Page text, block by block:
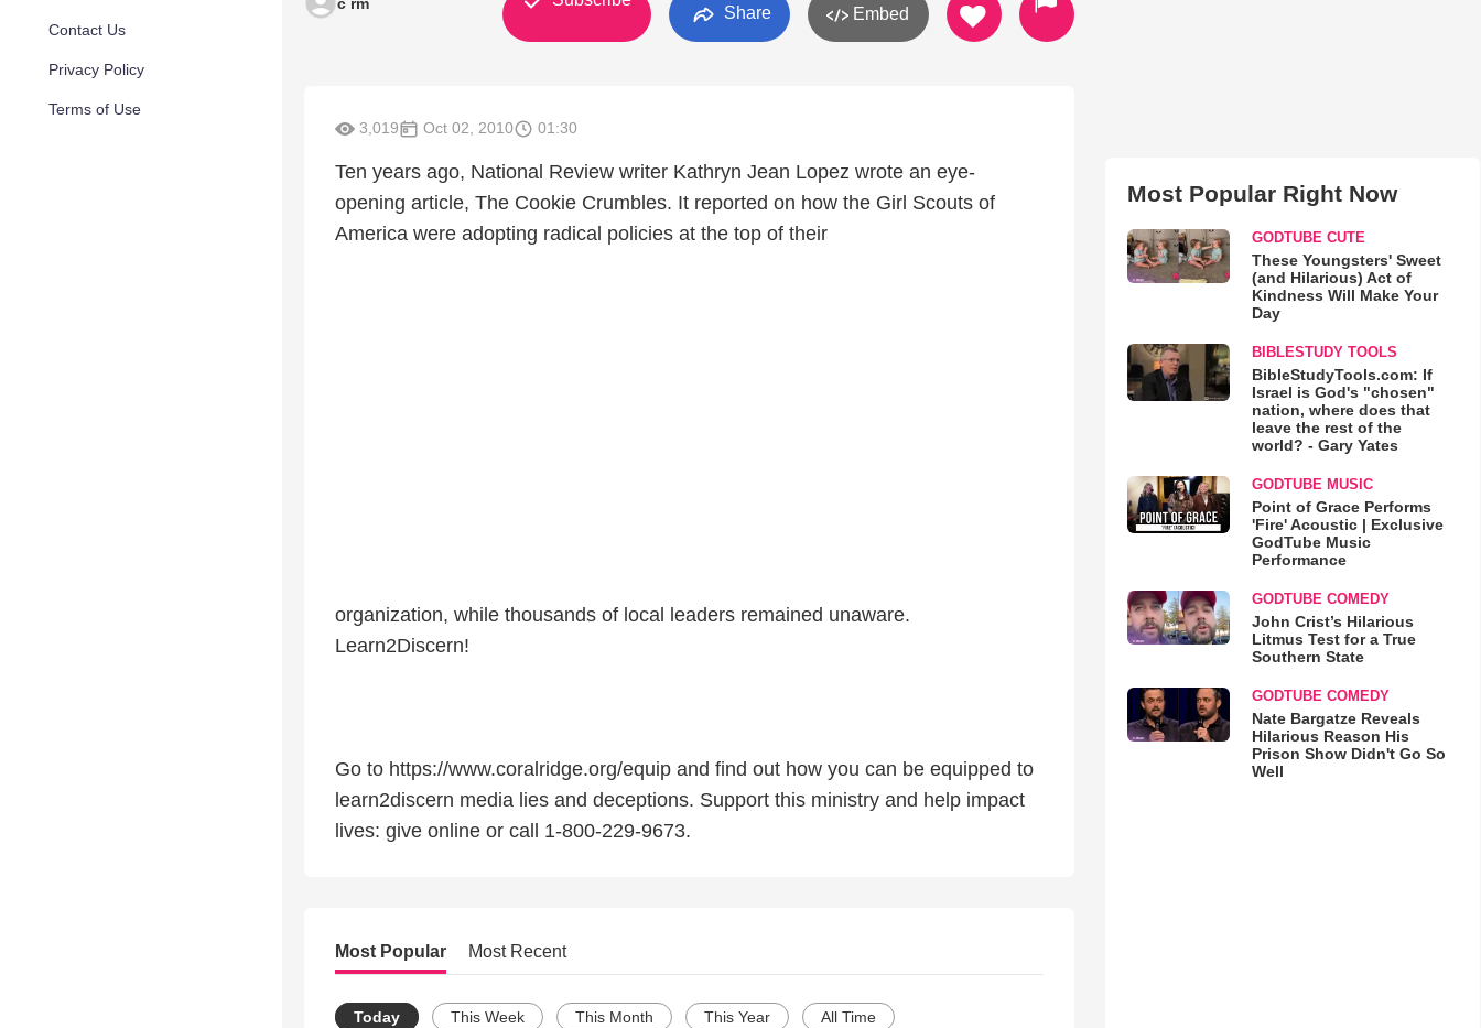
Contact Us
Privacy Policy
Terms of Use
Share Embed
3,019 Oct 02, 2010 01:30
Ten years ago, National Review writer Kathryn Jean Lopez wrote an eye-
opening article, The Cookie Crumbles. It reported on how the Girl Scouts of
America were adopting radical policies at the top of their
organization, while thousands of local leaders remained unaware.
Learn2Discern!
Go to https://www.coralridge.org/equip and find out how you can be equipped to
learn2discern media lies and deceptions. Support this ministry and help impact
lives: give online or call 1-800-229-9673.
Most Popular Most Recent
Today This Week This Month This Year All Time
Most Popular Right Now
GODTUBE CUTE
These Youngsters' Sweet
(and Hilarious) Act of
Kindness Will Make Your
Day
BIBLESTUDY TOOLS
BibleStudyTools.com: If
Israel is God's "chosen"
nation, where does that
leave the rest of the
world? - Gary Yates
GODTUBE MUSIC
Point of Grace Performs
'Fire' Acoustic | Exclusive
GodTube Music
Performance
GODTUBE COMEDY
John Crist’s Hilarious
Litmus Test for a True
Southern State
GODTUBE COMEDY
Nate Bargatze Reveals
Hilarious Reason His
Prison Show Didn't Go So
Well